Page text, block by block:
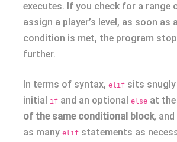
executes. If you check for a range
assign a player’s level, as soon as
condition is met, the program
further.
In terms of syntax, elif sits snugly
initial if and an optional else at the
of the same conditional block,
as many elif statements as